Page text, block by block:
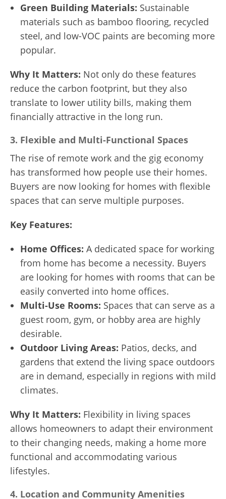
Green Building Materials: Sustainable
materials such as bamboo flooring, recycled
steel, and low-VOC paints are becoming more
popular.
Why It Matters: Not only do these features
reduce the carbon footprint, but they also
translate to lower utility bills, making them
financially attractive in the long run.
3. Flexible and Multi-Functional Spaces
The rise of remote work and the gig economy
has transformed how people use their homes.
Buyers are now looking for homes with flexible
spaces that can serve multiple purposes.
Key Features:
Home Offices: A dedicated space for working
from home has become a necessity. Buyers
are looking for homes with rooms that can be
easily converted into home offices.
Multi-Use Rooms: Spaces that can serve as a
guest room, gym, or hobby area are highly
desirable.
Outdoor Living Areas: Patios, decks, and
gardens that extend the living space outdoors
are in demand, especially in regions with mild
climates.
Why It Matters: Flexibility in living spaces
allows homeowners to adapt their environment
to their changing needs, making a home more
functional and accommodating various
lifestyles.
4. Location and Community Amenities